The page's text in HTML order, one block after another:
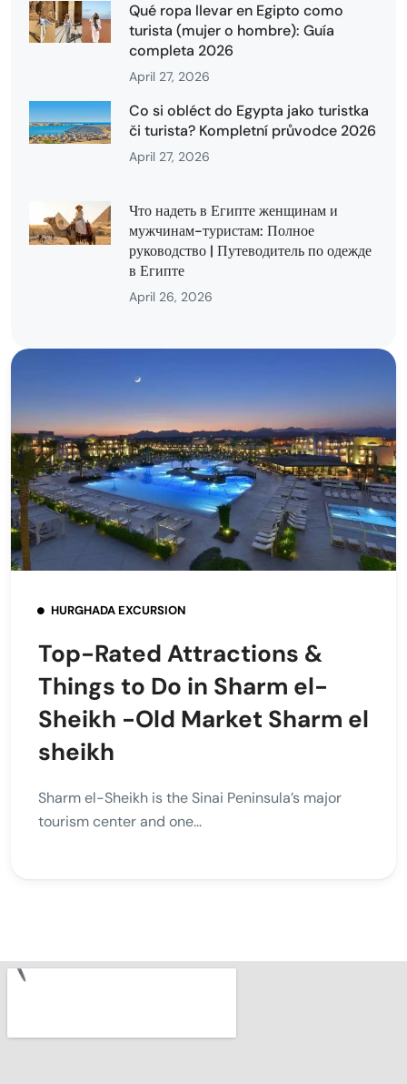
Qué ropa llevar en Egipto como
turista (mujer o hombre): Guía
completa 2026
April 27, 2026
Co si obléct do Egypta jako turistka
či turista? Kompletní průvodce 2026
April 27, 2026
Что надеть в Египте женщинам и
мужчинам-туристам: Полное
руководство | Путеводитель по одежде
в Египте
April 26, 2026
HURGHADA EXCURSION
Top-Rated Attractions &
Things to Do in Sharm el-
Sheikh -Old Market Sharm el
sheikh
Sharm el-Sheikh is the Sinai Peninsula’s major
tourism center and one...